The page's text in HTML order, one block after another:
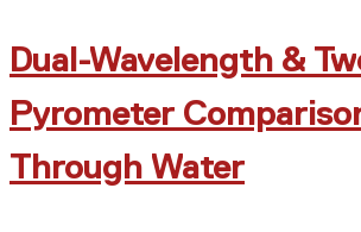
Dual-Wavelength &
Pyrometer
Through Water